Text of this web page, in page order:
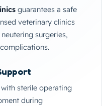
guarantees a safe
veterinary clinics
surgeries,
sterile operating
during